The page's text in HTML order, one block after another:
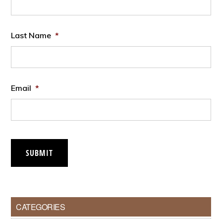
Last Name *
Email *
SUBMIT
CATEGORIES